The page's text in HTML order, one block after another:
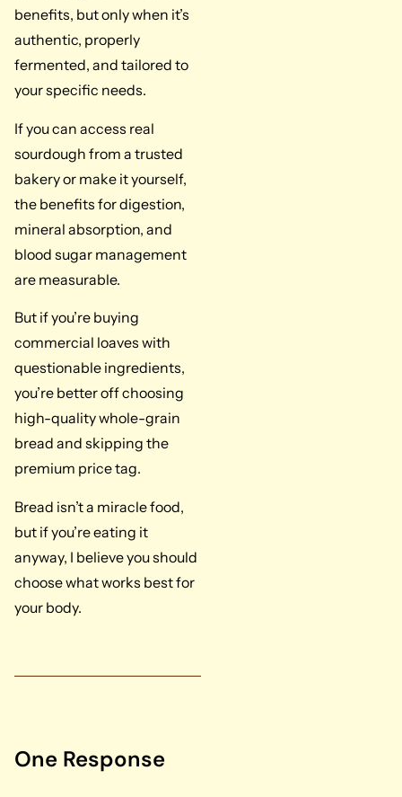
benefits, but only when it’s
authentic, properly
fermented, and tailored to
your specific needs.
If you can access real
sourdough from a trusted
bakery or make it yourself,
the benefits for digestion,
mineral absorption, and
blood sugar management
are measurable.
But if you’re buying
commercial loaves with
questionable ingredients,
you’re better off choosing
high-quality whole-grain
bread and skipping the
premium price tag.
Bread isn’t a miracle food,
but if you’re eating it
anyway, I believe you should
choose what works best for
your body.
One Response